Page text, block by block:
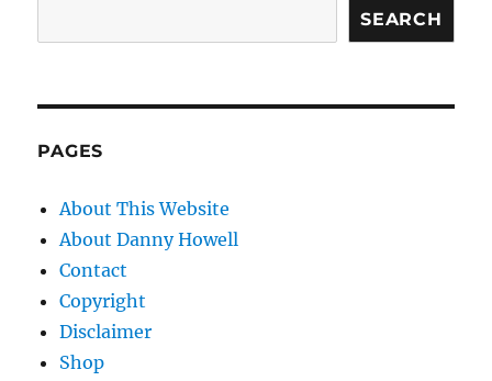
SEARCH
PAGES
About This Website
About Danny Howell
Contact
Copyright
Disclaimer
Shop